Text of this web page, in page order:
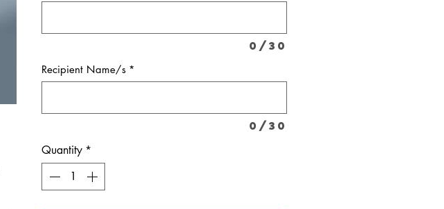
0/30
Recipient Name/s *
0/30
Quantity *